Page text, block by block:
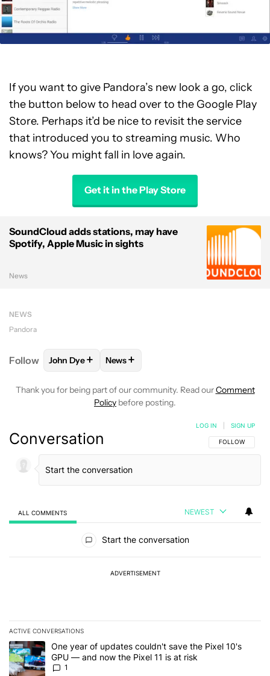
If you want to give Pandora’s new look a go, click
the button below to head over to the Google Play
Store. Perhaps it’d be nice to revisit the service
that introduced you to streaming music. Who
knows? You might fall in love again.
Get it in the Play Store
SoundCloud adds stations, may have
Spotify, Apple Music in sights
News
NEWS
Pandora
Follow FOLLOW FOLLOW "JOHN DYE" TO RECEIVE
John Dye+ FOLLOW
News+
Thank you for being part of our community. Read ourComment
Policy before posting.
Conversation FOLLOW THIS
FOLLOW
LOG IN SIGN UP
ALL COMMENTS NEWEST
Start the conversation
ADVERTISEMENT
ACTIVE CONVERSATIONS
The following is a list of the most commented articles in the last 7
A trending article titled "One year of updates couldn't save the
One year of updates couldn't save the Pixel 10's
GPU — and now the Pixel 11 is at risk
1